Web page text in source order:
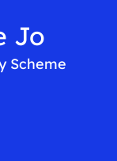
Jo
Scheme